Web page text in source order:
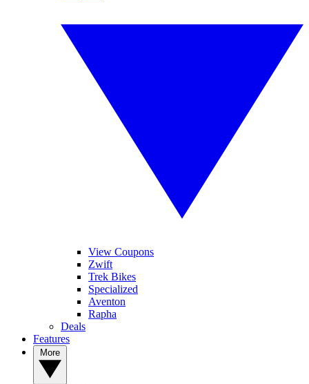
View Coupons
Zwift
Trek Bikes
Specialized
Aventon
Rapha
Deals
Features